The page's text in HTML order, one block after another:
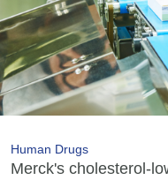
Human Drugs
Merck's cholesterol-